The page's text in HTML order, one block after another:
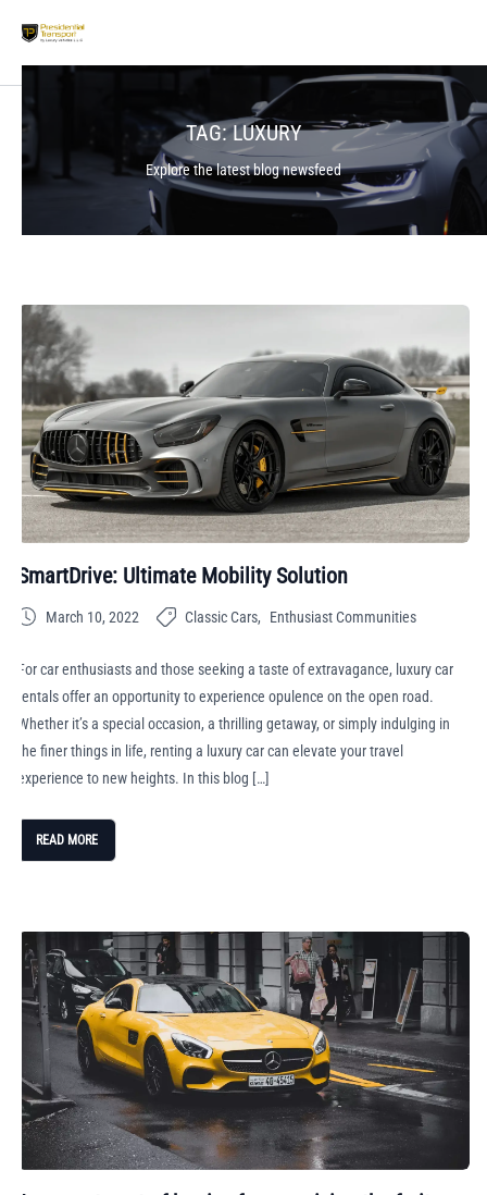
TAG:LUXURY
Explore the latest blog newsfeed
SmartDrive: Ultimate Mobility Solution
March 10, 2022 Classic Cars Enthusiast Communities
For car enthusiasts and those seeking a taste of extravagance, luxury car
rentals offer an opportunity to experience opulence on the open road.
Whether it’s a special occasion, a thrilling getaway, or simply indulging in
the finer things in life, renting a luxury car can elevate your travel
experience to new heights. In this blog […]
READ MORE